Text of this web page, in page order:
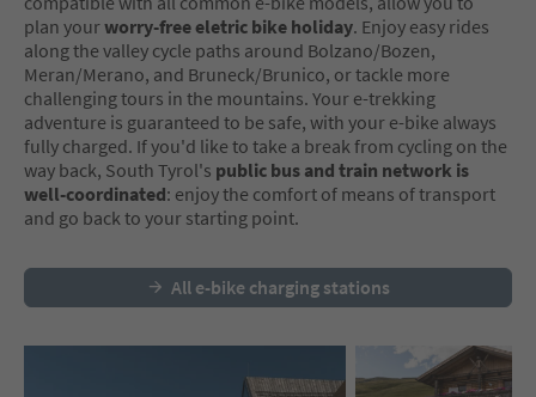
plan yourworry-free eletric bike holiday. Enjoy easy rides
along the valley cycle paths around Bolzano/Bozen,
Meran/Merano, and Bruneck/Brunico, or tackle more
challenging tours in the mountains. Your e-trekking
adventure is guaranteed to be safe, with your e-bike always
fully charged. If you'd like to take a break from cycling on the
way back, South Tyrol's public bus and train network is
well-coordinated: enjoy the comfort of means of transport
and go back to your starting point.
All e-bike charging stations